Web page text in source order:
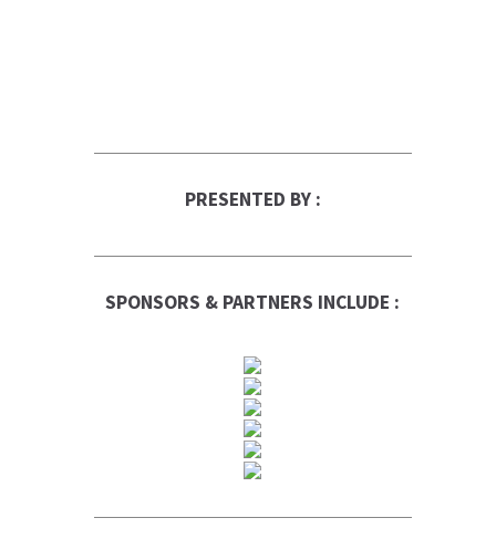
PRESENTED BY :
SPONSORS & PARTNERS INCLUDE :